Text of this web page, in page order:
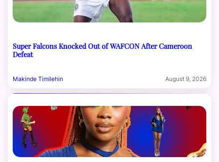
Super Falcons Knocked Out of WAFCON After Cameroon
Defeat
Makinde Timilehin August 9, 2026